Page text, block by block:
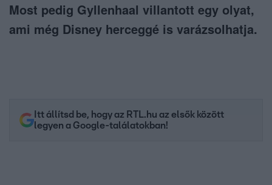
Most pedig Gyllenhaal villantott egy olyat,
ami még Disney herceggé is varázsolhatja.
Itt állítsd be, hogy az RTL.hu az elsők között
legyen a Google-találatokban!